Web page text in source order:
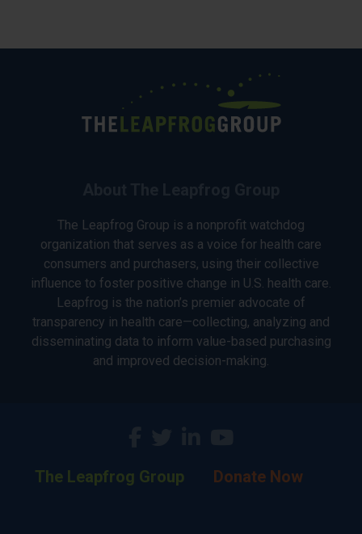
The Leapfrog Group is a nonprofit watchdog
organization that serves as a voice for health care
consumers and purchasers, using their collective
influence to foster positive change in U.S. health care.
Leapfrog is the nation’s premier advocate of
transparency in health care—collecting, analyzing and
disseminating data to inform value-based purchasing
and improved decision-making.
The Leapfrog Group Donate Now